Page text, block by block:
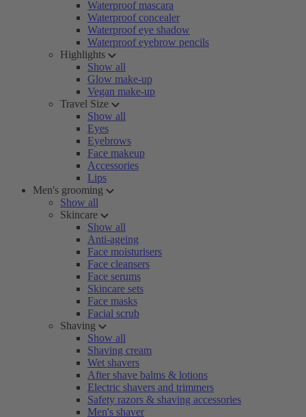
Waterproof mascara
Waterproof concealer
Waterproof eye shadow
Waterproof eyebrow pencils
Highlights
Show all
Glow make-up
Vegan make-up
Travel Size
Show all
Eyes
Eyebrows
Face makeup
Accessories
Lips
Men's grooming
Show all
Skincare
Show all
Anti-ageing
Face moisturisers
Face cleansers
Face serums
Skincare sets
Face masks
Facial scrub
Shaving
Show all
Shaving cream
Wet shavers
After shave balms & lotions
Electric shavers and trimmers
Safety razors & shaving accessories
Men's shaver